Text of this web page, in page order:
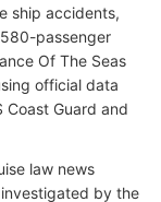
ship accidents,
passenger
Of The Seas
official data
Coast Guard and
law news
by the